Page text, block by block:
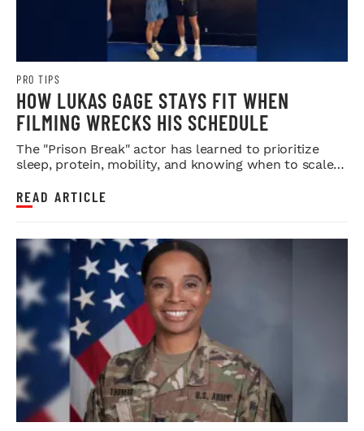
PRO TIPS
HOW LUKAS GAGE STAYS FIT WHEN
FILMING WRECKS HIS SCHEDULE
The "Prison Break" actor has learned to prioritize
sleep, protein, mobility, and knowing when to scale
READ ARTICLE